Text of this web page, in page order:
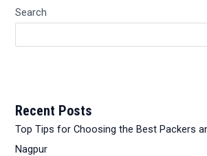
Search
Recent Posts
Top Tips for Choosing the Best Packers
Nagpur